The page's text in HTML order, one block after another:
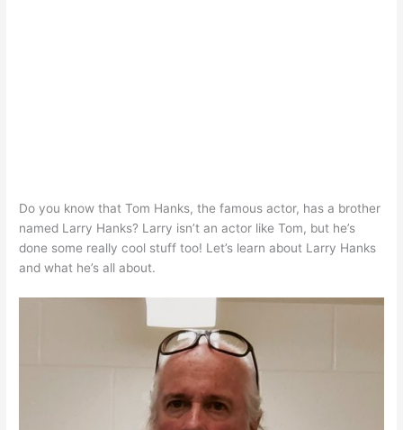
Do you know that Tom Hanks, the famous actor, has a brother
named Larry Hanks? Larry isn’t an actor like Tom, but he’s
done some really cool stuff too! Let’s learn about Larry Hanks
and what he’s all about.